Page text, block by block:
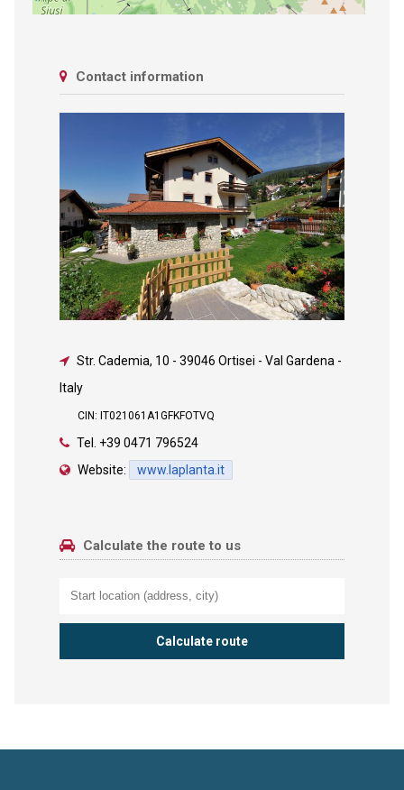
Contact information
Str. Cademia, 10 - 39046 Ortisei - Val Gardena -
Italy
CIN: IT021061A1GFKFOTVQ
Tel. +39 0471 796524
Website:
www.laplanta.it
Calculate the route to us